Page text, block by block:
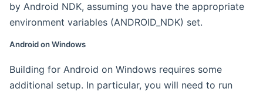
by Android NDK, assuming you have the appropriate
environment variables (ANDROID_NDK) set.
Android on Windows
Building for Android on Windows requires some
additional setup. In particular, you will need to run